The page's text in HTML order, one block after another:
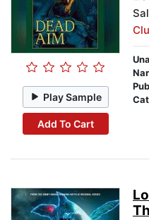
Play Sample
Add To Cart